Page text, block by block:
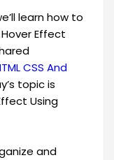
learn how to
Effect
CSS And
topic is
Using
and